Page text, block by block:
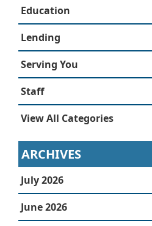
Education
Lending
Serving You
Staff
View All Categories
ARCHIVES
July 2026
June 2026